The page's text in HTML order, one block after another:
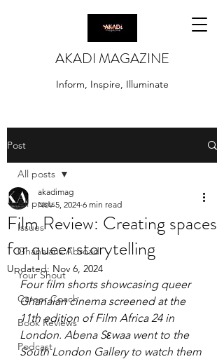
AKADI MAGAZINE
Inform, Inspire, Illuminate
Post
All posts
Issues
Ghanaians Abroad
Your Shout
Career Coach
Book Reviews
Podcast
All posts
Film Review: Creating spaces
for queer storytelling
akadimag
Nov 5, 2024 6 min read
Updated: Nov 6, 2024
Four film shorts showcasing queer
Ghanaian cinema screened at the
11th edition of Film Africa 24 in
London. Abena Sεwaa went to the
South London Gallery to watch them